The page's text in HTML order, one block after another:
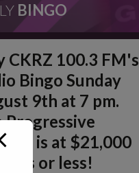
BINGO
CKRZ 100.3 FM's
Bingo Sunday
9th at 7 pm.
Progressive
is at $21,000
#'s or less!